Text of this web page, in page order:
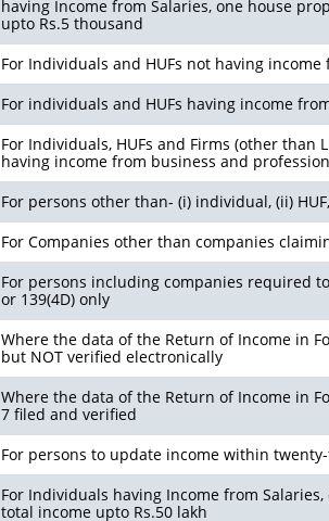
having Income from Salaries, one house
upto Rs.5 thousand
For Individuals and HUFs not having
For individuals and HUFs having income
For Individuals, HUFs and Firms (other than
having income from business and
For persons other than- (i) individual, (ii)
For Companies other than companies
For persons including companies required
or 139(4D) only
Where the data of the Return of Income in
but NOT verified electronically
Where the data of the Return of Income in
7 filed and verified
For persons to update income within
For Individuals having Income from
total income upto Rs.50 lakh